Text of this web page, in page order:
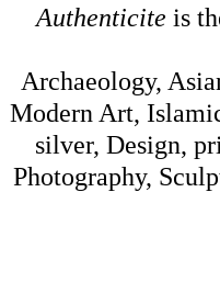
Authenticite is
Archaeology,
Modern Art,
silver, Design,
Photography,